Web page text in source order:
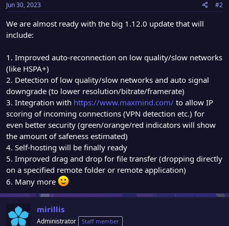
s
Jun 30, 2023 #2
We are almost ready with the big 1.12.0 update that will
include:
1. Improved auto-reconnection on low quality/slow networks
(like HSPA+)
2. Detection of low quality/slow networks and auto signal
downgrade (to lower resolution/bitrate/framerate)
3. Integration with https://www.maxmind.com/ to allow IP
scoring of incoming connections (VPN detection etc.) for
even better security (green/orange/red indicators will show
the amount of safeness estimated)
4. Self-hosting will be finally ready
5. Improved drag and drop for file transfer (dropping directly
on a specified remote folder or remote application)
6. Many more
mirillis
Administrator Staff member